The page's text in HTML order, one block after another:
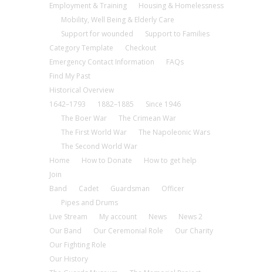
Employment & Training
Housing & Homelessness
Mobility, Well Being & Elderly Care
Support for wounded
Support to Families
Category Template
Checkout
Emergency Contact Information
FAQs
Find My Past
Historical Overview
1642–1793
1882–1885
Since 1946
The Boer War
The Crimean War
The First World War
The Napoleonic Wars
The Second World War
Home
How to Donate
How to get help
Join
Band
Cadet Guardsman
Officer
Pipes and Drums
Live Stream
My account News
News 2
Our Band
Our Ceremonial Role
Our Charity
Our Fighting Role
Our History